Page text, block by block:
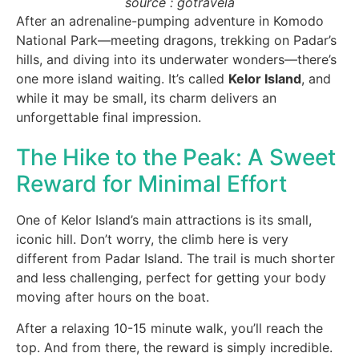
After an adrenaline-pumping adventure in Komodo
National Park—meeting dragons, trekking on Padar’s
hills, and diving into its underwater wonders—there’s
one more island waiting. It’s called Kelor Island, and
while it may be small, its charm delivers an
unforgettable final impression.
The Hike to the Peak: A Sweet
Reward for Minimal Effort
One of Kelor Island’s main attractions is its small,
iconic hill. Don’t worry, the climb here is very
different from Padar Island. The trail is much shorter
and less challenging, perfect for getting your body
moving after hours on the boat.
After a relaxing 10-15 minute walk, you’ll reach the
top. And from there, the reward is simply incredible.